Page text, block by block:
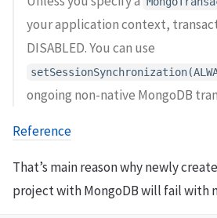
your application context,
DISABLED. You can use
ongoing non-native MongoDB
Reference
That’s main reason why newly
project with MongoDB will fail with